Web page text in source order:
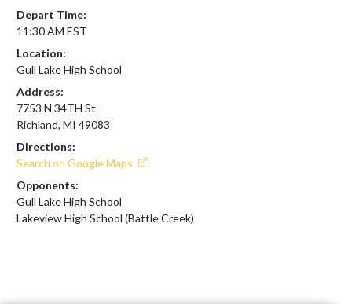
Depart Time:
11:30 AM EST
Location:
Gull Lake High School
Address:
7753 N 34TH St
Richland, MI 49083
Directions:
Search on Google Maps
Opponents:
Gull Lake High School
Lakeview High School (Battle Creek)